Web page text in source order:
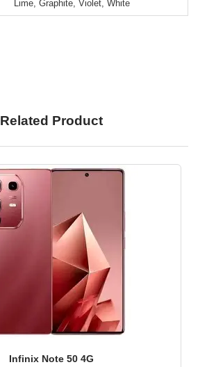
Lime, Graphite, Violet, White
Related Product
Infinix Note 50 4G